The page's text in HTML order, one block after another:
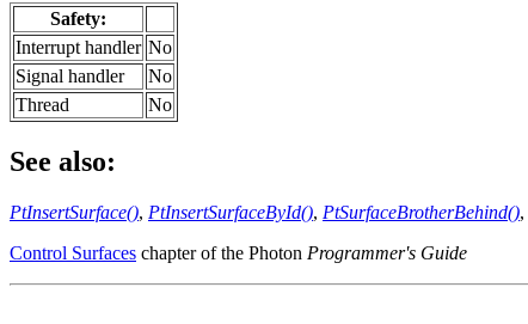
Safety:
Interrupt handler No
Signal handler
No
Thread
No
See also:
PtInsertSurface(), PtInsertSurfaceById(), PtSurfaceBrotherBehind(),
Control Surfaces chapter of the Photon Programmer's Guide